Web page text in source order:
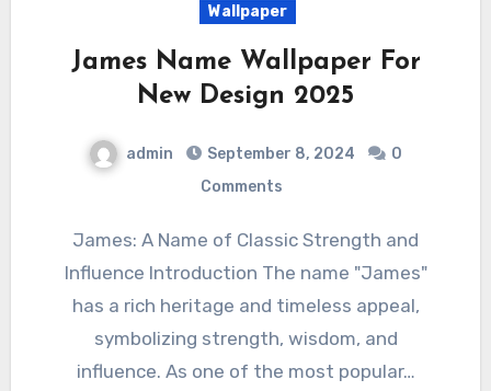
Wallpaper
James Name Wallpaper For
New Design 2025
admin September 8, 2024
0
Comments
James: A Name of Classic Strength and
Influence Introduction The name "James"
has a rich heritage and timeless appeal,
symbolizing strength, wisdom, and
influence. As one of the most popular…